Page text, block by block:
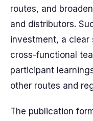
routes, and
and distributors.
investment, a clear
cross-functional
participant
other routes and
The publication